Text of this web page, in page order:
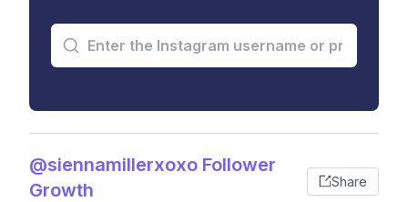
@siennamillerxoxo Follower
Growth
Share